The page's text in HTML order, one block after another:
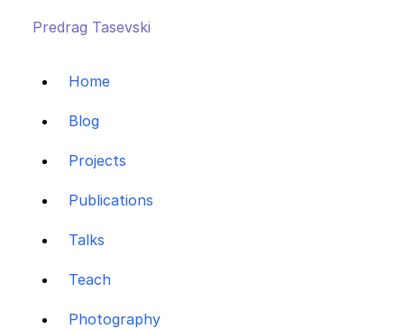
Predrag Tasevski
Home
Blog
Projects
Publications
Talks
Teach
Photography